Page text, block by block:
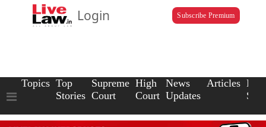
Login Subscribe Premium
Topics Top
Stories
Supreme
Court
High
Court
News
Updates
Articles Law